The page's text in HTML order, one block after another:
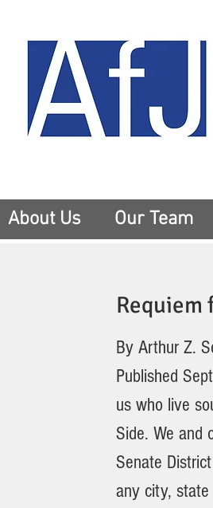
About Us Our Team
Requiem
By Arthur Z.
Published
us who live
Side. We and
Senate
any city, state